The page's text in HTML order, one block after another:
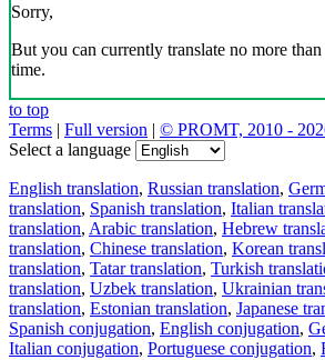
Sorry,
But you can currently translate no more than
time.
to top
Terms | Full version | © PROMT, 2010 -
Select a language
English translation, Russian translation,
translation, Spanish translation, Italian
translation, Arabic translation, Hebrew
translation, Chinese translation, Korean
translation, Tatar translation, Turkish
translation, Uzbek translation, Ukrainian
translation, Estonian translation, Japanese
Spanish conjugation, English conjugation,
Italian conjugation, Portuguese conjugation,